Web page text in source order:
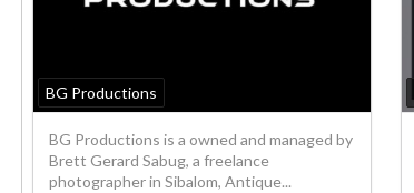
BG Productions
BG Productions is a owned and managed by
Brett Gerard Sabug, a freelance
photographer in Sibalom, Antique...